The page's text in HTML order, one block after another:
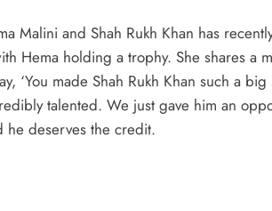
Malini and Shah Rukh Khan has
Hema holding a trophy. She shares a
‘You made Shah Rukh Khan such a big
talented. We just gave him an
he deserves the credit.